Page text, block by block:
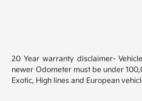
20 Year warranty disclaimer-
newer Odometer must be under
Exotic, High lines and European